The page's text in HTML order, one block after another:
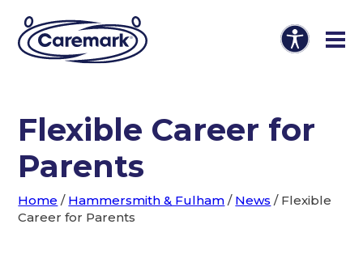
Flexible Career for
Parents
Home / Hammersmith & Fulham / News / Flexible
Career for Parents